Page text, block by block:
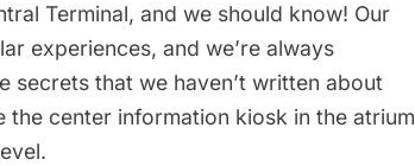
Terminal, and we should know! Our
experiences, and we’re always
that we haven’t written about
center information kiosk in the atrium